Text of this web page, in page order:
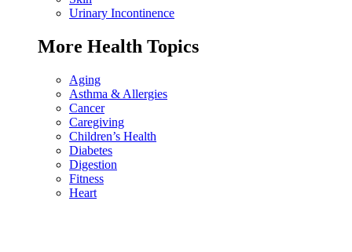
Urinary Incontinence
More Health Topics
Aging
Asthma & Allergies
Cancer
Caregiving
Children’s Health
Diabetes
Digestion
Fitness
Heart